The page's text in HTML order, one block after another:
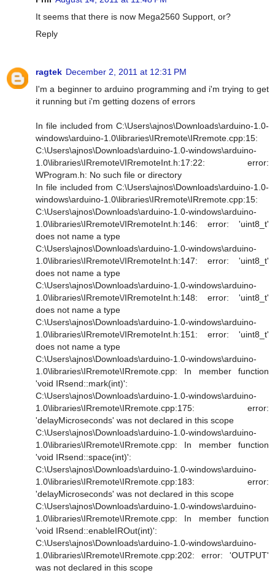
It seems that there is now Mega2560 Support, or?
Reply
ragtek December 2, 2011 at 12:31 PM
I'm a beginner to arduino programming and i'm trying to get
it running but i'm getting dozens of errors
In file included from C:\Users\ajnos\Downloads\arduino-1.0-
windows\arduino-1.0\libraries\IRremote\IRremote.cpp:15:
C:\Users\ajnos\Downloads\arduino-1.0-windows\arduino-
1.0\libraries\IRremote\/IRremoteInt.h:17:22: error:
WProgram.h: No such file or directory
In file included from C:\Users\ajnos\Downloads\arduino-1.0-
windows\arduino-1.0\libraries\IRremote\IRremote.cpp:15:
C:\Users\ajnos\Downloads\arduino-1.0-windows\arduino-
1.0\libraries\IRremote\/IRremoteInt.h:146: error: 'uint8_t'
does not name a type
C:\Users\ajnos\Downloads\arduino-1.0-windows\arduino-
1.0\libraries\IRremote\/IRremoteInt.h:147: error: 'uint8_t'
does not name a type
C:\Users\ajnos\Downloads\arduino-1.0-windows\arduino-
1.0\libraries\IRremote\/IRremoteInt.h:148: error: 'uint8_t'
does not name a type
C:\Users\ajnos\Downloads\arduino-1.0-windows\arduino-
1.0\libraries\IRremote\/IRremoteInt.h:151: error: 'uint8_t'
does not name a type
C:\Users\ajnos\Downloads\arduino-1.0-windows\arduino-
1.0\libraries\IRremote\IRremote.cpp: In member function
'void IRsend::mark(int)':
C:\Users\ajnos\Downloads\arduino-1.0-windows\arduino-
1.0\libraries\IRremote\IRremote.cpp:175: error:
'delayMicroseconds' was not declared in this scope
C:\Users\ajnos\Downloads\arduino-1.0-windows\arduino-
1.0\libraries\IRremote\IRremote.cpp: In member function
'void IRsend::space(int)':
C:\Users\ajnos\Downloads\arduino-1.0-windows\arduino-
1.0\libraries\IRremote\IRremote.cpp:183: error:
'delayMicroseconds' was not declared in this scope
C:\Users\ajnos\Downloads\arduino-1.0-windows\arduino-
1.0\libraries\IRremote\IRremote.cpp: In member function
'void IRsend::enableIROut(int)':
C:\Users\ajnos\Downloads\arduino-1.0-windows\arduino-
1.0\libraries\IRremote\IRremote.cpp:202: error: 'OUTPUT'
was not declared in this scope